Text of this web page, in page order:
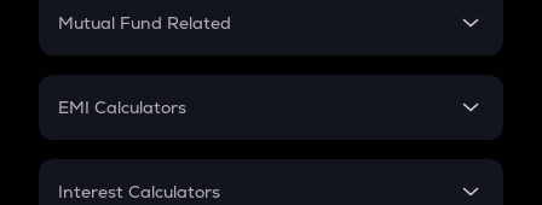
Crypto Futures
Mutual Fund Related
Mutual Fund
EMI Calculators
EMI
Interest Calculators